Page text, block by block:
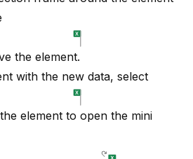
the element.
with the new data, select
element to open the mini